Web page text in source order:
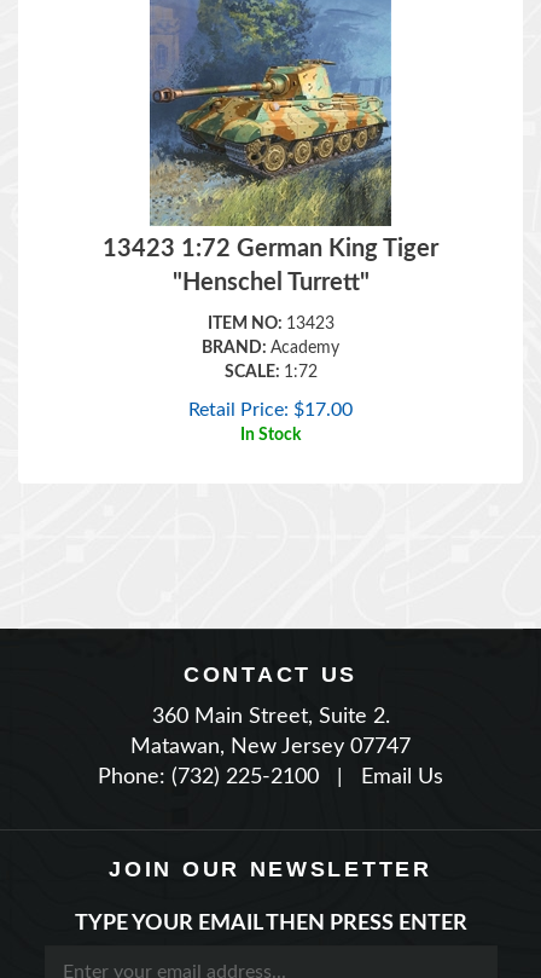
13423 1:72 German King Tiger
"Henschel Turrett"
ITEM NO:
13423
BRAND:Academy
SCALE:
1:72
Retail Price:$17.00
In Stock
360 Main Street, Suite 2.
Matawan, New Jersey 07747
Phone: (732) 225-2100
| Email Us
JOIN OUR NEWSLETTER